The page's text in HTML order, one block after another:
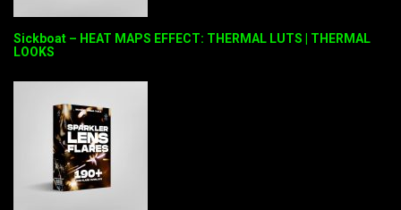
Sickboat – HEAT MAPS EFFECT: THERMAL LUTS | THERMAL
LOOKS